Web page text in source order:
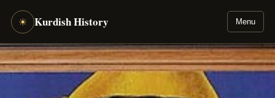
☀ Kurdish History Menu